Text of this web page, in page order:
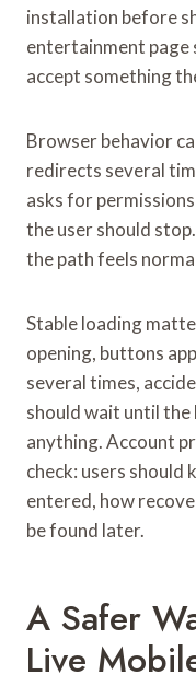
installation before
entertainment page
accept something
Browser behavior
redirects several
asks for
the user should
the path feels
Stable loading
opening, buttons
several times,
should wait until
anything. Account
check: users should
entered, how
be found later.
A Safer
Live